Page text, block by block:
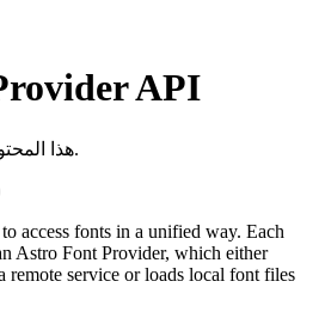
API
هذا المحتوى غير متوفر بلغتك بعد.
access fonts in a unified way. Each
Astro Font Provider, which either
remote service or loads local font files